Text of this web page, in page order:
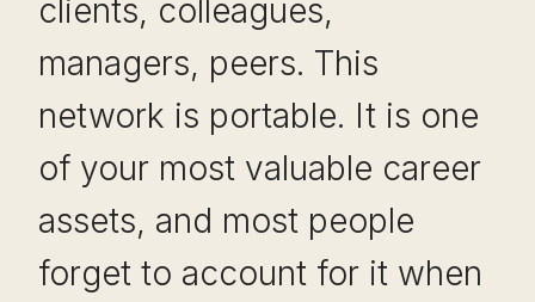
clients, colleagues,
managers, peers. This
network is portable. It is one
of your most valuable career
assets, and most people
forget to account for it when